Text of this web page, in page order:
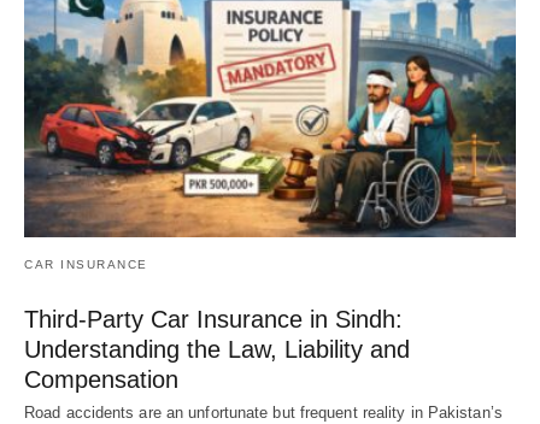
CAR INSURANCE
Third-Party Car Insurance in Sindh:
Understanding the Law, Liability and
Compensation
Road accidents are an unfortunate but frequent reality in Pakistan’s